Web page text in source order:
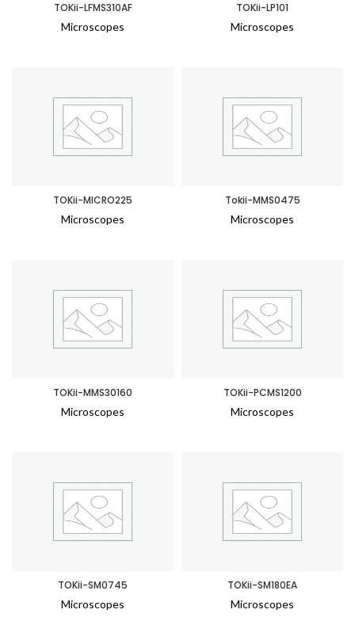
TOKii-LFMS310AF
Microscopes
TOKii-LP101
Microscopes
TOKii-MICRO225
Microscopes
Tokii-MMS0475
Microscopes
TOKii-MMS30160
Microscopes
TOKii-PCMS1200
Microscopes
TOKii-SM0745
Microscopes
TOKii-SM180EA
Microscopes